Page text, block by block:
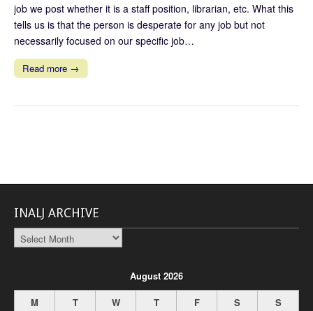
job we post whether it is a staff position, librarian, etc. What this
tells us is that the person is desperate for any job but not
necessarily focused on our specific job…
Read more →
INALJ ARCHIVE
INALJ
Archive
August 2026
M
T W T F S
S